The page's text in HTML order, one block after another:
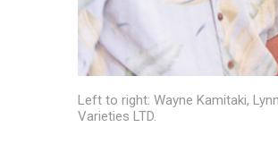
CEO Healthcare Summit
HB20 (For the Next 20)
Best Places to Work 2027
Best Places to Work Training
Women Entrepreneurs
P3 Summit
Left to right: Wayne Kamitaki,
Varieties LTD.